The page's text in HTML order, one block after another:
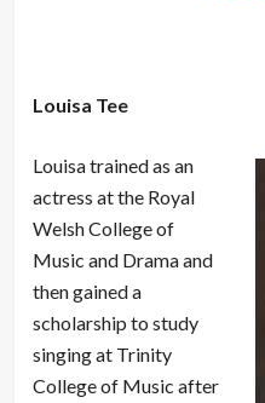
Louisa Tee
Louisa trained as an
actress at the Royal
Welsh College of
Music and Drama and
then gained a
scholarship to study
singing at Trinity
College of Music after